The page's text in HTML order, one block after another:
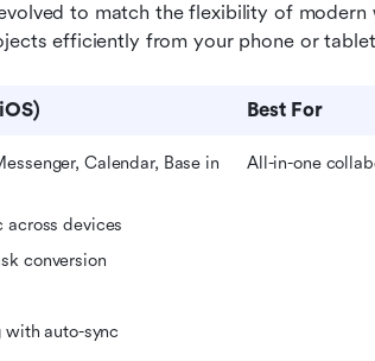
to match the flexibility of modern
efficiently from your phone or
Best For
Calendar, Base in
across devices
conversion
auto-sync
All-in-one